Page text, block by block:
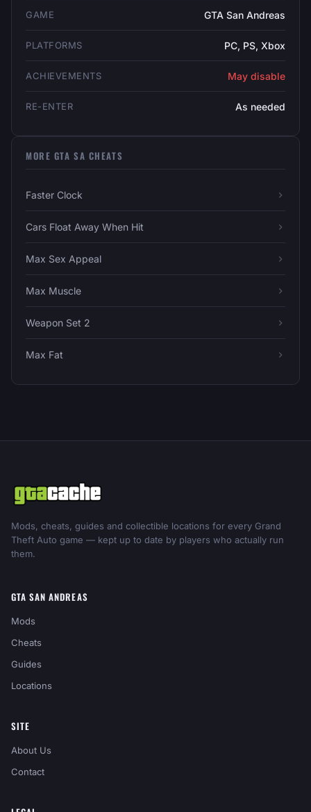
GAME GTA San Andreas
PLATFORMS PC, PS, Xbox
ACHIEVEMENTS May disable
RE-ENTER As needed
MORE GTA SA CHEATS
Faster Clock
Cars Float Away When Hit
Max Sex Appeal
Max Muscle
Weapon Set 2
Max Fat
Mods, cheats, guides and collectible locations for every Grand
Theft Auto game — kept up to date by players who actually run
them.
GTA SAN ANDREAS
Mods
Cheats
Guides
Locations
SITE
About Us
Contact